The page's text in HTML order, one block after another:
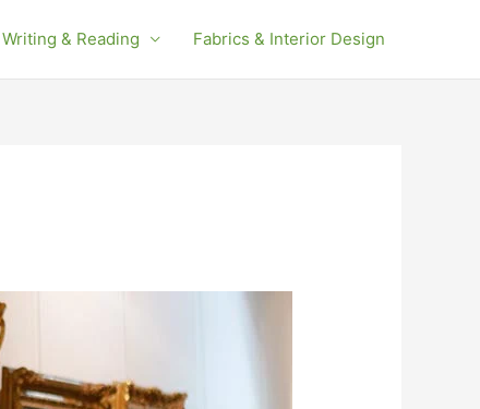
Writing & Reading Fabrics & Interior Design